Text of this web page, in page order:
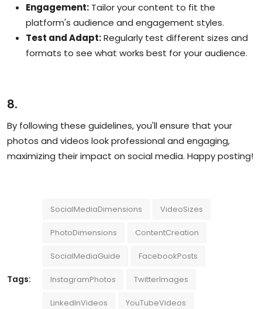
Engagement: Tailor your content to fit the
platform's audience and engagement styles.
Test and Adapt:Regularly test different sizes and
formats to see what works best for your audience.
8.
By following these guidelines, you'll ensure that your
photos and videos look professional and engaging,
maximizing their impact on social media. Happy posting!
Tags:
SocialMediaDimensions VideoSizes
PhotoDimensions ContentCreation
SocialMediaGuide FacebookPosts
InstagramPhotos TwitterImages
LinkedInVideos YouTubeVideos